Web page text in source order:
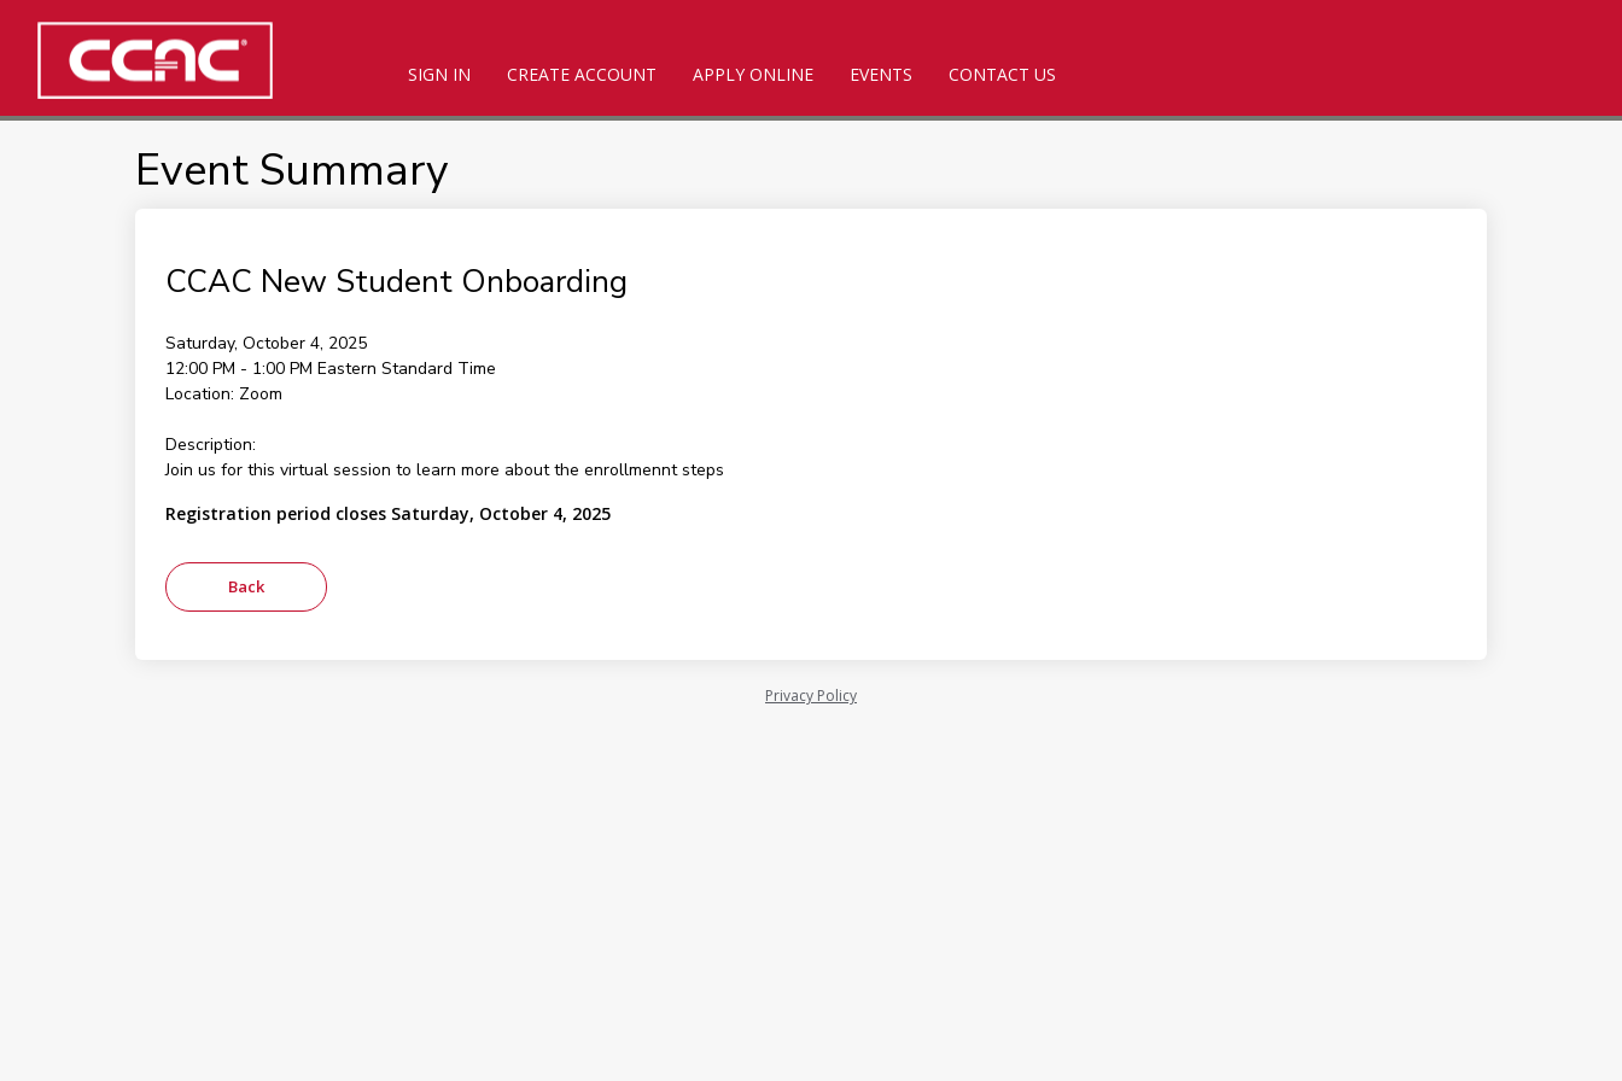
SIGN IN CREATE ACCOUNT APPLY ONLINE EVENTS CONTACT US
Event Summary
CCAC New Student Onboarding
Saturday, October 4, 2025
12:00 PM - 1:00 PM Eastern Standard Time
Location: Zoom
Description:
Join us for this virtual session to learn more about the enrollmennt steps
Registration period closes Saturday, October 4, 2025
Privacy Policy